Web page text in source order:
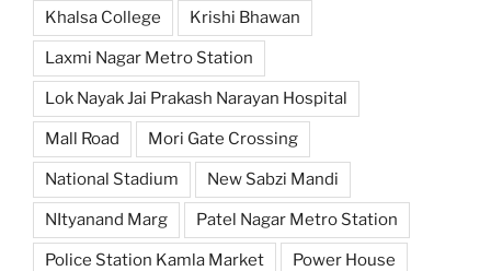
Khalsa College Krishi Bhawan
Laxmi Nagar Metro Station
Lok Nayak Jai Prakash Narayan Hospital
Mall Road Mori Gate Crossing
National Stadium New Sabzi Mandi
NItyanand Marg Patel Nagar Metro Station
Police Station Kamla Market Power House